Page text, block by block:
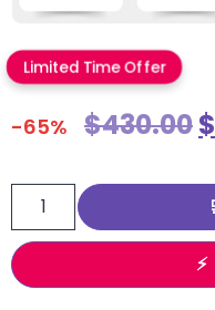
Limited Time Offer
-65% $430.00$